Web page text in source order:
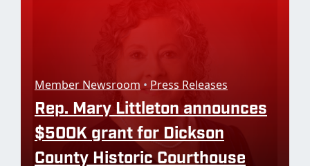
Member Newsroom • Press Releases
Rep. Mary Littleton announces
$500K grant for Dickson
County Historic Courthouse